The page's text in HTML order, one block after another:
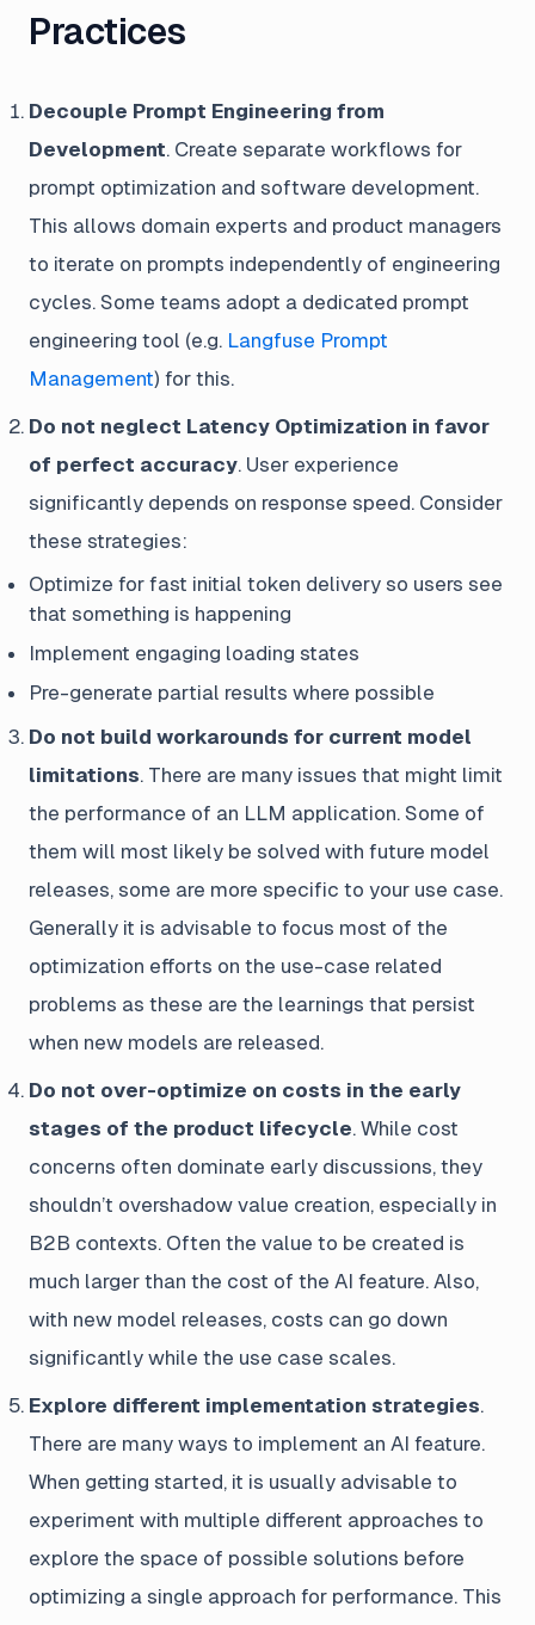
Practices
Decouple Prompt Engineering from
Development. Create separate workflows for
prompt optimization and software development.
This allows domain experts and product managers
to iterate on prompts independently of engineering
cycles. Some teams adopt a dedicated prompt
engineering tool (e.g. Langfuse Prompt
Management) for this.
Do not neglect Latency Optimization in favor
of perfect accuracy. User experience
significantly depends on response speed. Consider
these strategies:
Optimize for fast initial token delivery so users see
that something is happening
Implement engaging loading states
Pre-generate partial results where possible
Do not build workarounds for current model
limitations. There are many issues that might limit
the performance of an LLM application. Some of
them will most likely be solved with future model
releases, some are more specific to your use case.
Generally it is advisable to focus most of the
optimization efforts on the use-case related
problems as these are the learnings that persist
when new models are released.
Do not over-optimize on costs in the early
stages of the product lifecycle. While cost
concerns often dominate early discussions, they
shouldn’t overshadow value creation, especially in
B2B contexts. Often the value to be created is
much larger than the cost of the AI feature. Also,
with new model releases, costs can go down
significantly while the use case scales.
Explore different implementation strategies.
There are many ways to implement an AI feature.
When getting started, it is usually advisable to
experiment with multiple different approaches to
explore the space of possible solutions before
optimizing a single approach for performance. This